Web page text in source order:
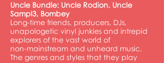
Uncle Bundle: Uncle Rodion, Uncle
Sampl3, Bombey
Long-time friends, producers, DJs,
unapologetic vinyl junkies and intrepid
explorers of the vast world of
non-mainstream and unheard music.
The genres and styles that they play